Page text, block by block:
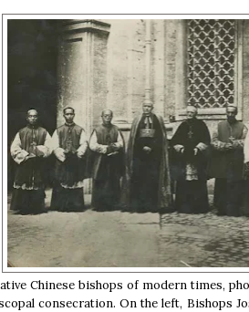
Chinese bishops of modern times,
consecration. On the left, Bishops